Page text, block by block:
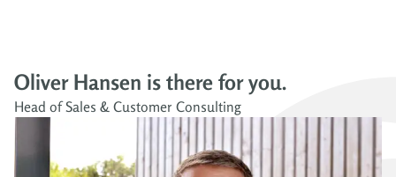
Oliver Hansen is there for you.
Head of Sales & Customer Consulting